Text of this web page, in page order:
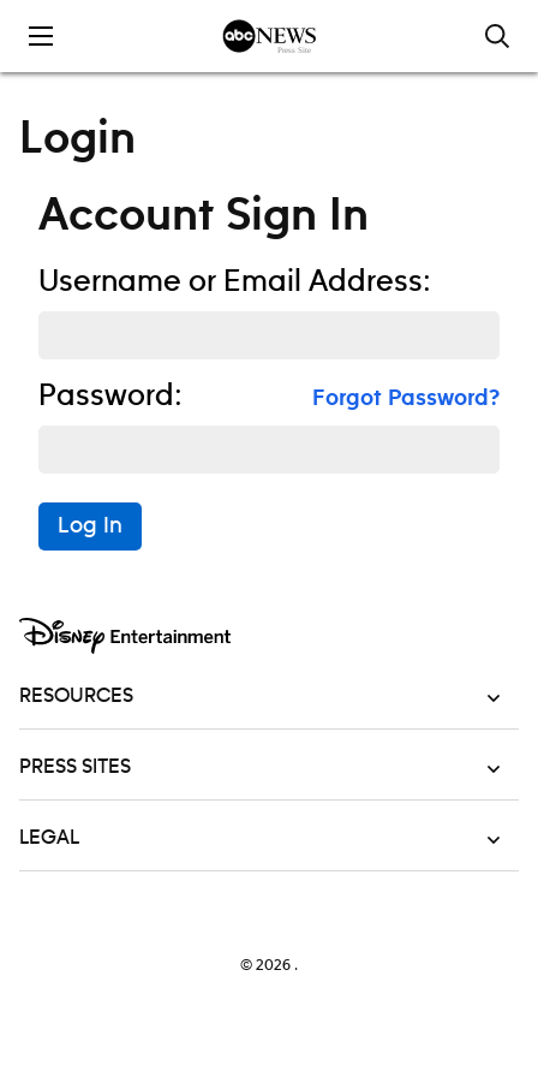
Login
Account Sign In
Username or Email Address:
Password: Forgot Password?
Log In
RESOURCES
PRESS SITES
LEGAL
© 2026 .